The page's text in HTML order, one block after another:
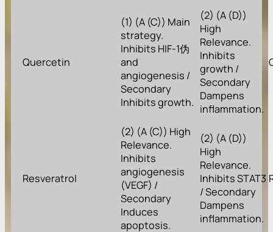
Quercetin
(1) (A (C)) Main
strategy.
Inhibits HIF-1伪
and
angiogenesis /
Secondary
Inhibits growth.
(2) (A (D))
High
Relevance.
Inhibits
growth /
Secondary
Dampens
inflammation.
Resveratrol
(2) (A (C)) High
Relevance.
Inhibits
angiogenesis
(VEGF) /
Secondary
Induces
apoptosis.
(2) (A (D))
High
Relevance.
Inhibits STAT3
/ Secondary
Dampens
inflammation.